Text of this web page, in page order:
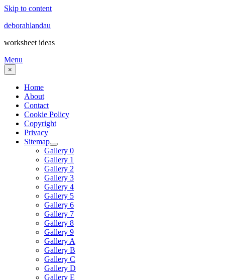
Skip to content
deborahlandau
worksheet ideas
Menu
×
Home
About
Contact
Cookie Policy
Copyright
Privacy
Sitemap
Gallery 0
Gallery 1
Gallery 2
Gallery 3
Gallery 4
Gallery 5
Gallery 6
Gallery 7
Gallery 8
Gallery 9
Gallery A
Gallery B
Gallery C
Gallery D
Gallery E